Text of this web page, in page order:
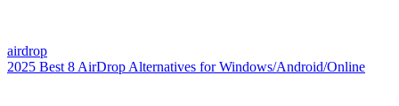
airdrop
2025 Best 8 AirDrop Alternatives for Windows/Android/Online